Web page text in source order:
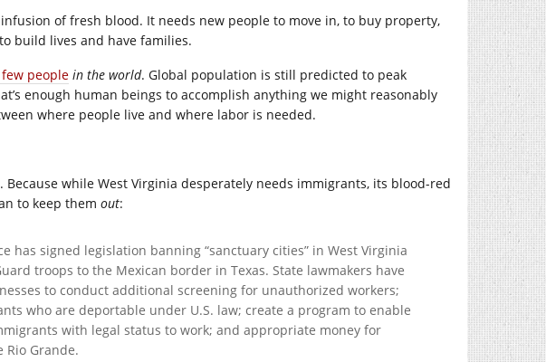
of fresh blood. It needs new people to move in, to buy property,
build lives and have families.
people in the world. Global population is still predicted to peak
enough human beings to accomplish anything we might reasonably
where people live and where labor is needed.
while West Virginia desperately needs immigrants, its blood-red
to keep them out:
has signed legislation banning “sanctuary cities” in West Virginia
troops to the Mexican border in Texas. State lawmakers have
to conduct additional screening for unauthorized workers;
who are deportable under U.S. law; create a program to enable
with legal status to work; and appropriate money for
Rio Grande.